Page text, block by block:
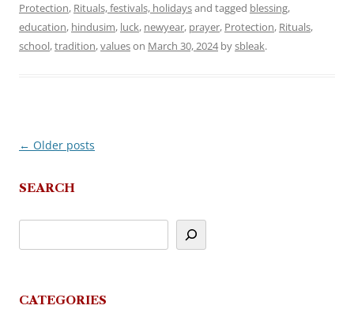
Protection, Rituals, festivals, holidaysand tagged blessing,
education, hindusim, luck, newyear, prayer, Protection, Rituals,
school,tradition,valueson March 30, 2024bysbleak.
Post
← Older posts
SEARCH
CATEGORIES